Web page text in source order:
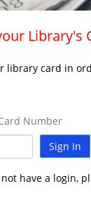
Library's
library card in
Number
Sign In
have a login,